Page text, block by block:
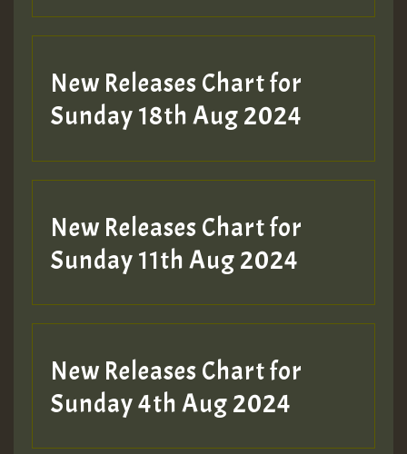
SO
HOT 36 2 DAY NO19 HOTER
2MOZ
Hilton
New Releases Chart for
Sunday 18th Aug 2024
New Releases Chart for
Sunday 11th Aug 2024
New Releases Chart for
Sunday 4th Aug 2024